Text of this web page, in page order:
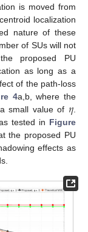
is moved from
localization
nature of these
of SUs will not
proposed PU
as long as a
of the path-loss
4a,b, where the
small value of 𝜂
tested in Figure
the proposed PU
effects as